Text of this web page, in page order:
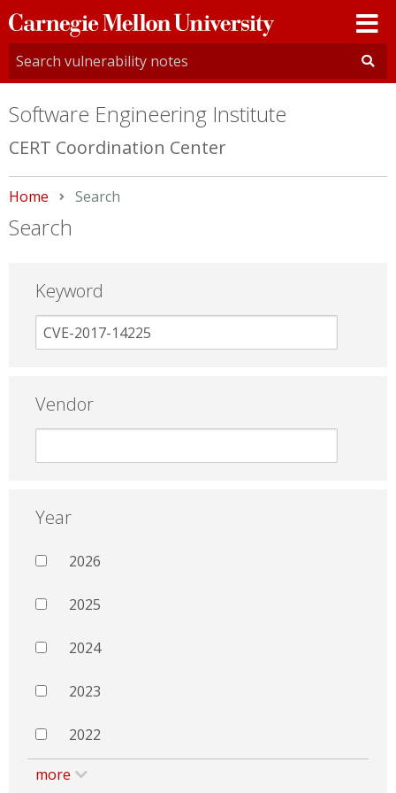
Carnegie
Mellon
University
Software Engineering Institute
CERT Coordination Center
Home Current:
Search
Search
Keyword
Vendor
Year
2026
2025
2024
2023
2022
more